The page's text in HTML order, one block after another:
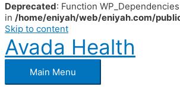
Deprecated: Function
in /home/eniyah/web/eniyah.com/
Skip to content
Avada Health
Main Menu